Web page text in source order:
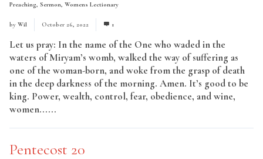
Preaching, Sermon, Womens Lectionary
by Wil October 26, 2022 1
Let us pray: In the name of the One who waded in the
waters of Miryam’s womb, walked the way of suffering as
one of the woman-born, and woke from the grasp of death
in the deep darkness of the morning. Amen. It’s good to be
king. Power, wealth, control, fear, obedience, and wine,
women......
Pentecost 20